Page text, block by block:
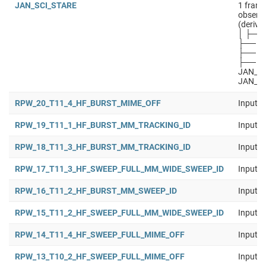
JAN_SCI_STARE
1
│ ├──
├──
├──
├──
RPW_20_T11_4_HF_BURST_MIME_OFF Input
RPW_19_T11_1_HF_BURST_MM_TRACKING_ID Input
RPW_18_T11_3_HF_BURST_MM_TRACKING_ID Input
RPW_17_T11_3_HF_SWEEP_FULL_MM_WIDE_SWEEP_ID Input
RPW_16_T11_2_HF_BURST_MM_SWEEP_ID Input
RPW_15_T11_2_HF_SWEEP_FULL_MM_WIDE_SWEEP_ID Input
RPW_14_T11_4_HF_SWEEP_FULL_MIME_OFF Input
RPW_13_T10_2_HF_SWEEP_FULL_MIME_OFF Input